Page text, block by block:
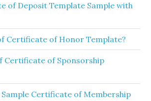
of Deposit Template Sample with
Certificate of Honor Template?
Certificate of Sponsorship
Certificate of Membership